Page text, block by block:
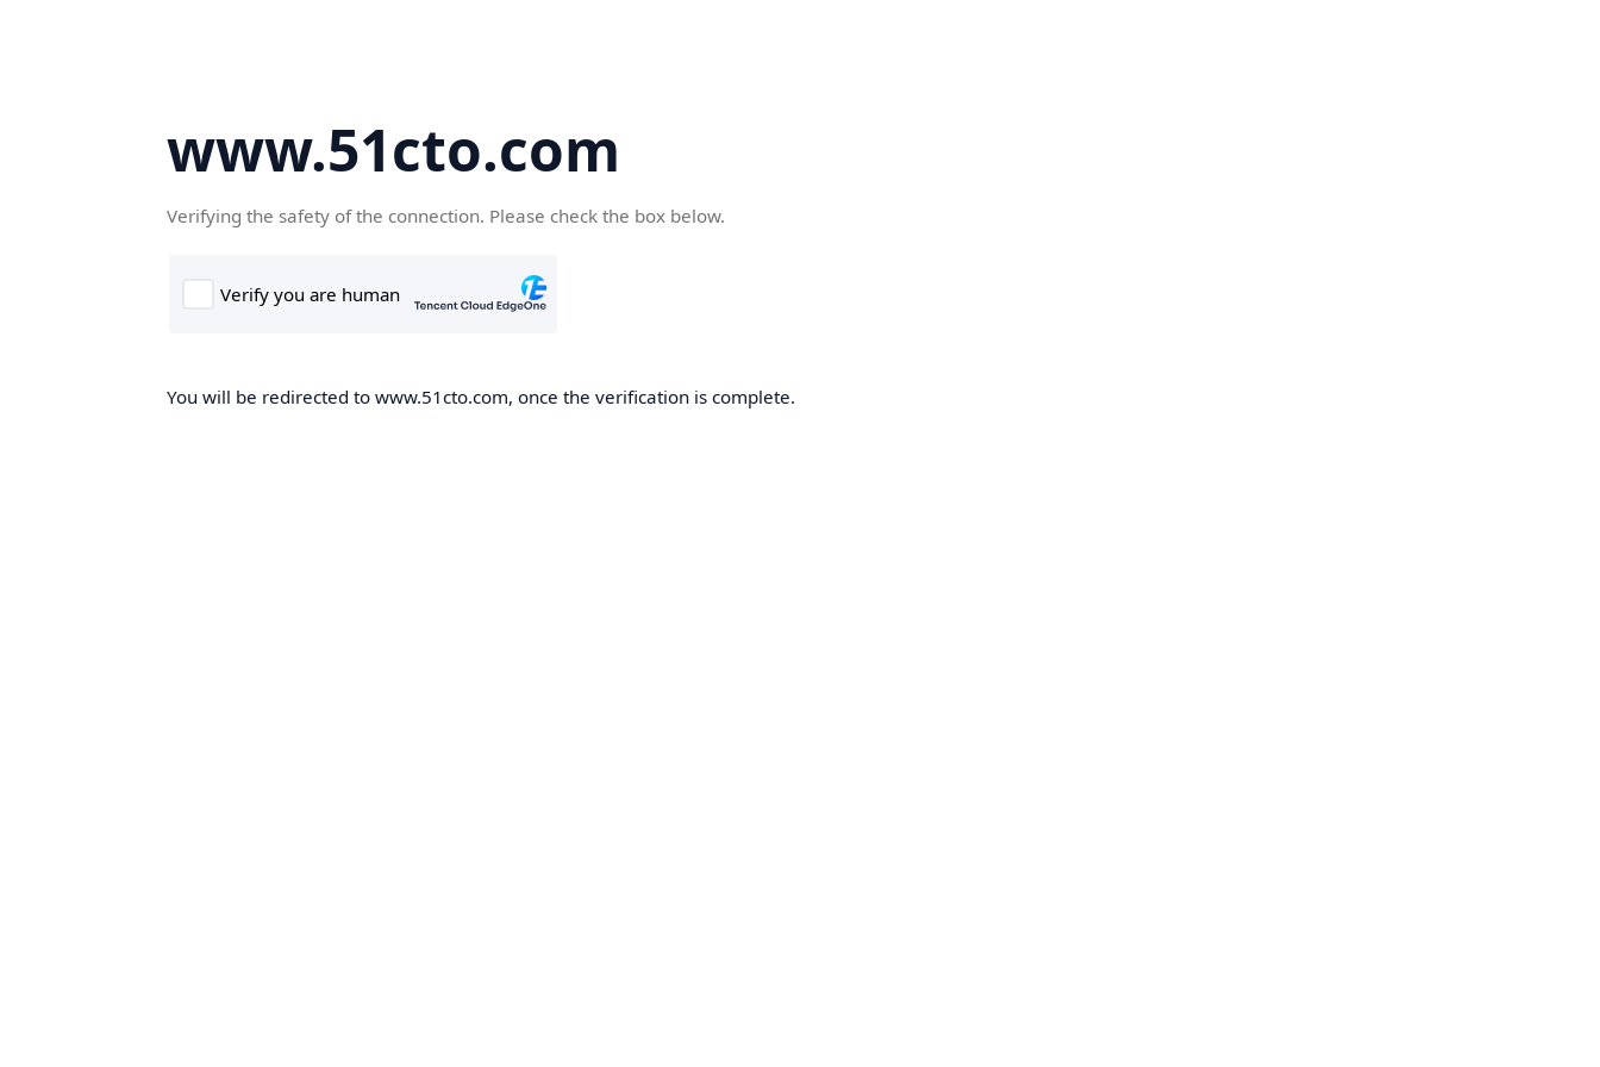
www.51cto.com
Verifying the safety of the connection. Please check the box below.
You will be redirected to www.51cto.com, once the verification is complete.